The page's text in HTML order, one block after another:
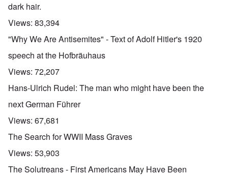
dark hair.
Views: 83,394
"Why We Are Antisemites" - Text of Adolf Hitler's 1920
speech at the Hofbräuhaus
Views: 72,207
Hans-Ulrich Rudel: The man who might have been the
next German Führer
Views: 67,681
The Search for WWII Mass Graves
Views: 53,903
The Solutreans - First Americans May Have Been